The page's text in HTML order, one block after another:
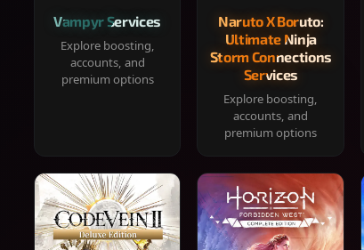
Vampyr Services
Explore boosting,
accounts, and
premium options
Naruto X Boruto:
Ultimate Ninja
Storm Connections
Services
Explore boosting,
accounts, and
premium options